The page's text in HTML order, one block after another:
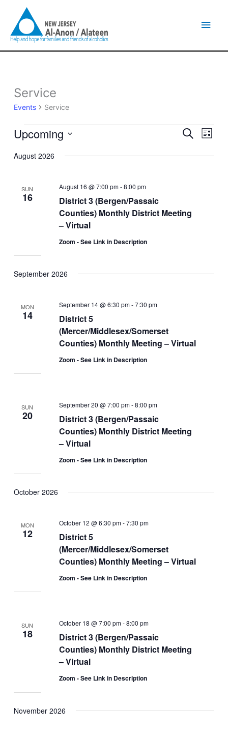
content
Service
Events Service
Events
Events
and
SearchEvent
List
Upcoming
date.
August 2026
SUN
16
District 3 (Bergen/Passaic
Counties) Monthly District Meeting
– Virtual
August 16 @ 7:00 pm-8:00 pm
Zoom - See Link in Description
September 2026
MON
14
District 5
(Mercer/Middlesex/Somerset
Counties) Monthly Meeting – Virtual
September 14 @ 6:30 pm-7:30 pm
Zoom - See Link in Description
SUN
20
District 3 (Bergen/Passaic
Counties) Monthly District Meeting
– Virtual
September 20 @ 7:00 pm-8:00 pm
Zoom - See Link in Description
October 2026
MON
12
District 5
(Mercer/Middlesex/Somerset
Counties) Monthly Meeting – Virtual
October 12 @ 6:30 pm-7:30 pm
Zoom - See Link in Description
SUN
18
District 3 (Bergen/Passaic
Counties) Monthly District Meeting
– Virtual
October 18 @ 7:00 pm-8:00 pm
Zoom - See Link in Description
November 2026